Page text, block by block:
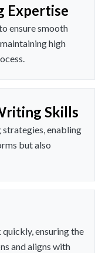
Expertise
ensure smooth
high
Skills
enabling
but also
ensuring the
and aligns with